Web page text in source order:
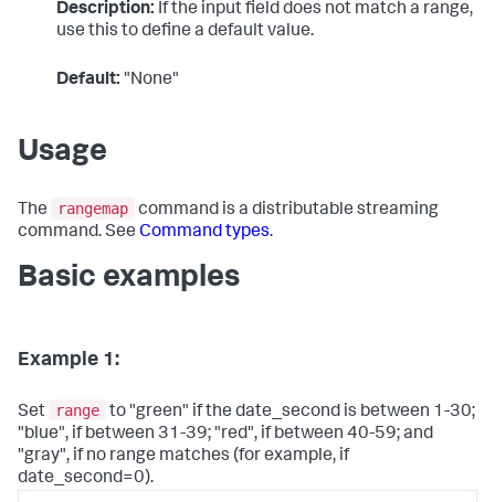
Description: If the input field does not match a range,
use this to define a default value.
Default: "None"
Usage
The rangemap command is a distributable streaming
command. See Command types.
Basic examples
Example 1:
Set range to "green" if the date_second is between 1-30;
"blue", if between 31-39; "red", if between 40-59; and
"gray", if no range matches (for example, if
date_second=0).